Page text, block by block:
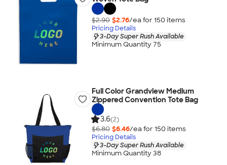
$2.90 $2.76/ea for 150 items
Pricing Details
3-Day Super Rush Available
Minimum Quantity 75
Full Color Grandview Medium
Zippered Convention Tote Bag
3.6(2)
$6.80 $6.46/ea for 150 items
Pricing Details
3-Day Super Rush Available
Minimum Quantity 38